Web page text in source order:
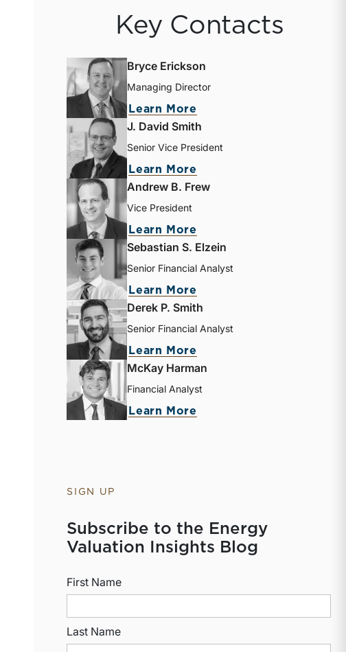
Key Contacts
Bryce Erickson
Managing Director
Learn More
J. David Smith
Senior Vice President
Learn More
Andrew B. Frew
Vice President
Learn More
Sebastian S. Elzein
Senior Financial Analyst
Learn More
Derek P. Smith
Senior Financial Analyst
Learn More
McKay Harman
Financial Analyst
Learn More
SIGN UP
Subscribe to the Energy
Valuation Insights Blog
First Name
Last Name